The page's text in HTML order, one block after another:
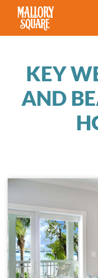
navbar brand
KEY
AND